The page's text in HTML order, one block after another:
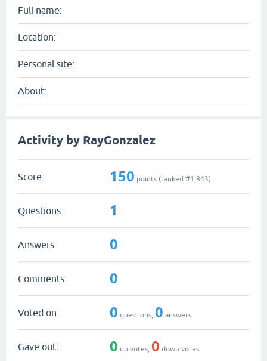
Full name:
Location:
Personal site:
About:
Activity by RayGonzalez
Score: 150 points (ranked #1,843)
Questions: 1
Answers: 0
Comments: 0
Voted on: 0 questions, 0 answers
Gave out: 0 up votes, 0 down votes